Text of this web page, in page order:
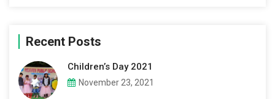
Recent Posts
Children’s Day 2021
November 23, 2021